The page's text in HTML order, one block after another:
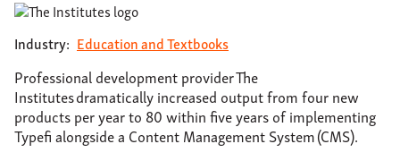
Industry: Education and Textbooks
Professional development provider The
Institutes dramatically increased output from four new
products per year to 80 within five years of implementing
Typefi alongside a Content Management System (CMS).